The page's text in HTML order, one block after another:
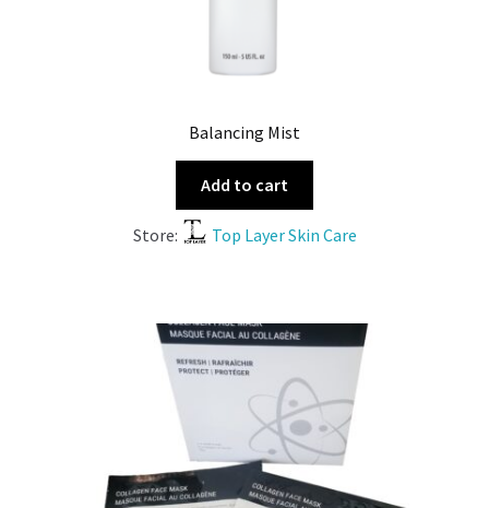
Balancing Mist
Add to cart
Store: Top Layer Skin Care